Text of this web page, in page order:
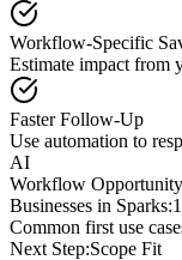
Workflow-Specific
Estimate impact from
Faster Follow-Up
Use automation to
AI
Workflow
Businesses in Sparks:
Common first use
Next Step:Scope Fit